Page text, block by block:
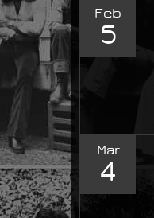
Feb
5
Mar
4